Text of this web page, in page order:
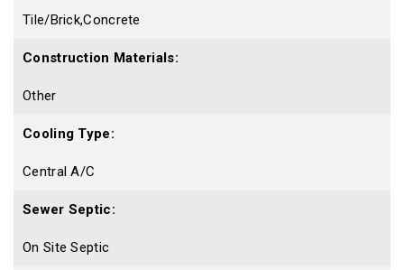
Tile/Brick,Concrete
Construction Materials:
Other
Cooling Type:
Central A/C
Sewer Septic:
On Site Septic